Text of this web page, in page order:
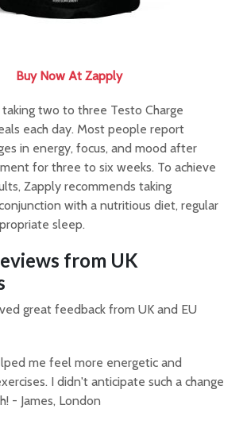
Buy Now At Zapply
taking two to three Testo Charge
each day. Most people report
in energy, focus, and mood after
for three to six weeks. To achieve
Zapply recommends taking
with a nutritious diet, regular
sleep.
from UK
great feedback from UK and EU
me feel more energetic and
I didn't anticipate such a change
- James, London